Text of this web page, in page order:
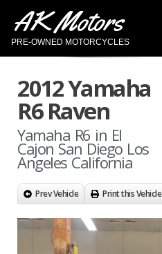
AK Motors
PRE-OWNED MOTORCYCLES
2012 Yamaha
R6 Raven
Yamaha R6 in El
Cajon San Diego Los
Angeles California
Prev Vehicle Print this Vehicle